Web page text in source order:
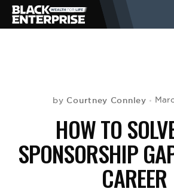
LIFESTYLE
by Courtney Connley
HOW TO
SPONSORSHIP
CAREER